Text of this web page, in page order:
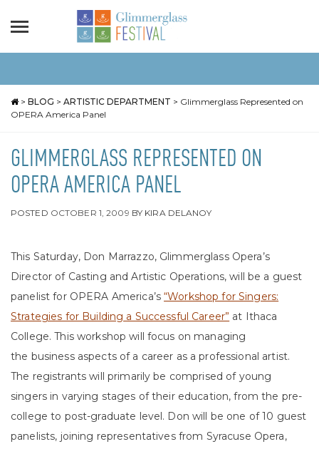
> BLOG > ARTISTIC DEPARTMENT > Glimmerglass Represented on
OPERA America Panel
GLIMMERGLASS REPRESENTED ON
OPERA AMERICA PANEL
POSTED OCTOBER 1, 2009 BY KIRA DELANOY
This Saturday, Don Marrazzo, Glimmerglass Opera’s
Director of Casting and Artistic Operations, will be a guest
panelist for OPERA America’s“Workshop for Singers:
Strategies for Building a Successful Career” at Ithaca
College. This workshop will focus on managing
the business aspects of a career as a professional artist.
The registrants will primarily be comprised of young
singers in varying stages of their education, from the pre-
college to post-graduate level. Don will be one of 10 guest
panelists, joining representatives from Syracuse Opera,